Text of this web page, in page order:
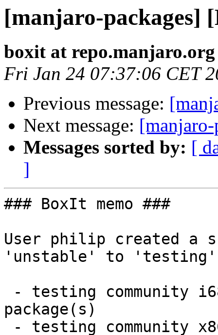
[manjaro-packages]
boxit at repo.manjaro.org
Fri Jan 24 07:37:06 CET
Previous message:
Next message:
Messages sorted by: [
]
### BoxIt memo ###
User philip created a
'unstable' to
package(s)